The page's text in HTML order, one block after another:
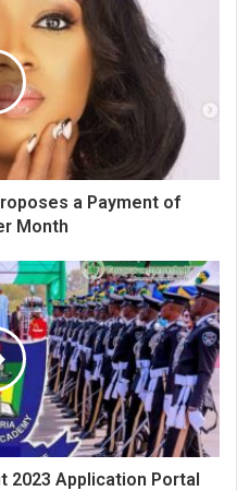
a Payment of
Month
2023 Application Portal